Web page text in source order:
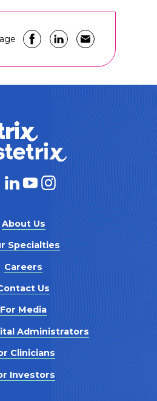
About Us
Specialties
Careers
Us
For Media
Administrators
Clinicians
Investors